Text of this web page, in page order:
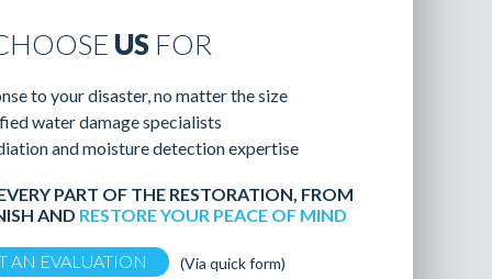
US FOR
to your disaster, no matter the size
water damage specialists
and moisture detection expertise
PART OF THE RESTORATION, FROM
AND RESTORE YOUR PEACE OF MIND
AN EVALUATION